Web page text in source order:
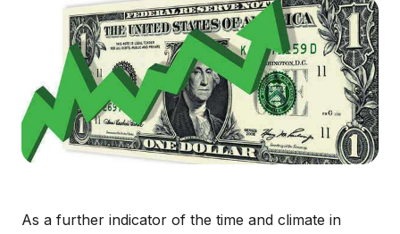
As a further indicator of the time and climate in